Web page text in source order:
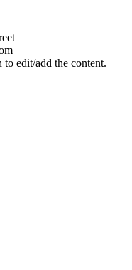
edit/add the content.